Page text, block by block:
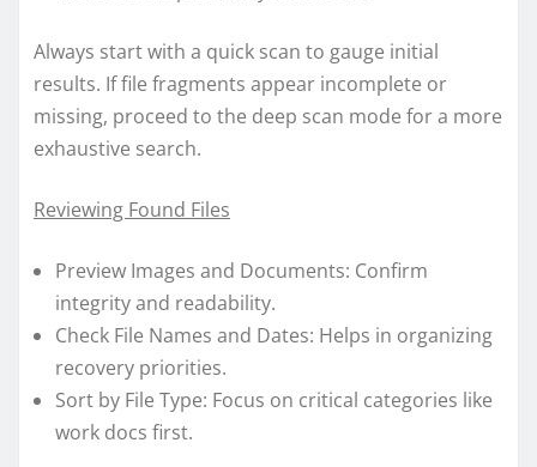
Always start with a quick scan to gauge initial
results. If file fragments appear incomplete or
missing, proceed to the deep scan mode for a more
exhaustive search.
Reviewing Found Files
Preview Images and Documents: Confirm
integrity and readability.
Check File Names and Dates: Helps in organizing
recovery priorities.
Sort by File Type: Focus on critical categories like
work docs first.